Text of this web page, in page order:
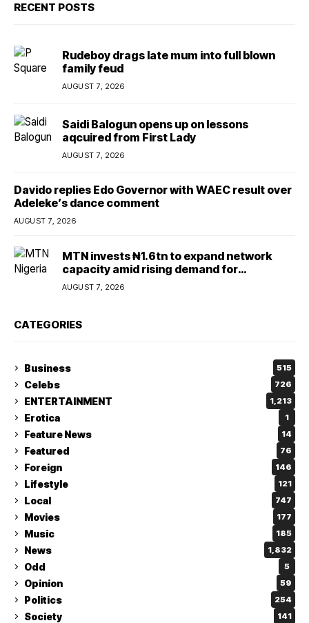
RECENT POSTS
Rudeboy drags late mum into full blown
family feud
AUGUST 7, 2026
Saidi Balogun opens up on lessons
aqcuired from First Lady
AUGUST 7, 2026
Davido replies Edo Governor with WAEC result over
Adeleke’s dance comment
AUGUST 7, 2026
MTN invests ₦1.6tn to expand network
capacity amid rising demand for
connectivity
AUGUST 7, 2026
CATEGORIES
Business 515
Celebs 726
ENTERTAINMENT 1,213
Erotica 1
Feature News 14
Featured 76
Foreign 146
Lifestyle 121
Local 747
Movies 177
Music 185
News 1,832
Odd 5
Opinion 59
Politics 254
Society 141